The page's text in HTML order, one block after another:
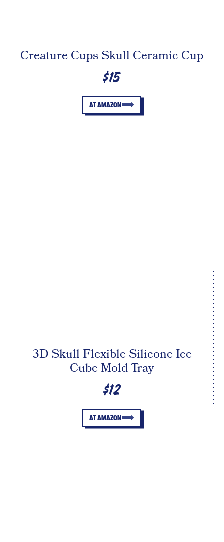
Creature Cups Skull Ceramic Cup
$15
AT AMAZON
3D Skull Flexible Silicone Ice
Cube Mold Tray
$12
AT AMAZON